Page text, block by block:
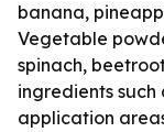
banana,
Vegetable
spinach,
ingredients such
application